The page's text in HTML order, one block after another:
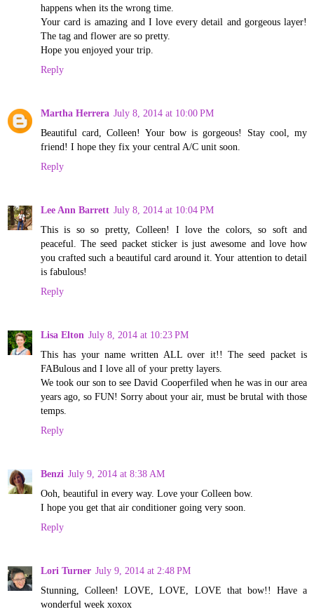
happens when its the wrong time.
Your card is amazing and I love every detail and gorgeous layer!
The tag and flower are so pretty.
Hope you enjoyed your trip.
Reply
Martha Herrera July 8, 2014 at 10:00 PM
Beautiful card, Colleen! Your bow is gorgeous! Stay cool, my
friend! I hope they fix your central A/C unit soon.
Reply
Lee Ann Barrett July 8, 2014 at 10:04 PM
This is so so pretty, Colleen! I love the colors, so soft and
peaceful. The seed packet sticker is just awesome and love how
you crafted such a beautiful card around it. Your attention to detail
is fabulous!
Reply
Lisa Elton July 8, 2014 at 10:23 PM
This has your name written ALL over it!! The seed packet is
FABulous and I love all of your pretty layers.
We took our son to see David Cooperfiled when he was in our area
years ago, so FUN! Sorry about your air, must be brutal with those
temps.
Reply
Benzi July 9, 2014 at 8:38 AM
Ooh, beautiful in every way. Love your Colleen bow.
I hope you get that air conditioner going very soon.
Reply
Lori Turner July 9, 2014 at 2:48 PM
Stunning, Colleen! LOVE, LOVE, LOVE that bow!! Have a
wonderful week xoxox